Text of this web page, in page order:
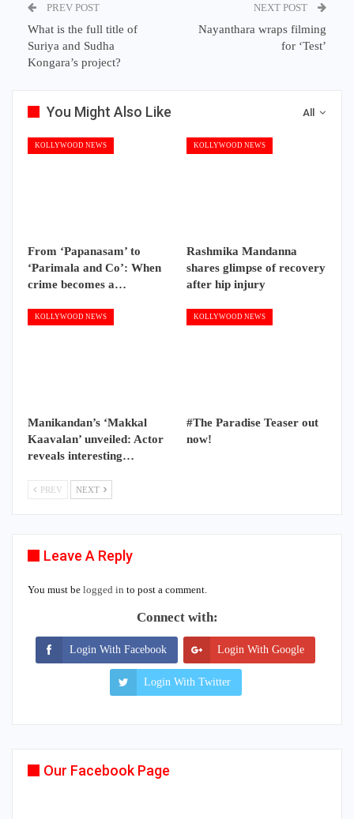
PREV POST
What is the full title of
Suriya and Sudha
Kongara’s project?
NEXT POST
Nayanthara wraps filming
for ‘Test’
All
You Might Also Like
KOLLYWOOD NEWS
From ‘Papanasam’ to
‘Parimala and Co’: When
crime becomes a…
KOLLYWOOD NEWS
Rashmika Mandanna
shares glimpse of recovery
after hip injury
KOLLYWOOD NEWS
Manikandan’s ‘Makkal
Kaavalan’ unveiled: Actor
reveals interesting…
KOLLYWOOD NEWS
#The Paradise Teaser out
now!
PREV NEXT
Leave A Reply
You must be logged in to post a comment.
Connect with:
Login With Facebook Login With Google
Login With Twitter
Our Facebook Page